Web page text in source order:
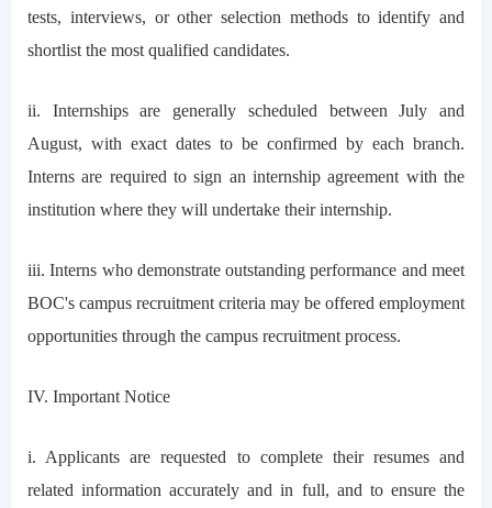
tests, interviews, or other selection methods to identify and
shortlist the most qualified candidates.
ii. Internships are generally scheduled between July and
August, with exact dates to be confirmed by each branch.
Interns are required to sign an internship agreement with the
institution where they will undertake their internship.
iii. Interns who demonstrate outstanding performance and meet
BOC's campus recruitment criteria may be offered employment
opportunities through the campus recruitment process.
IV. Important Notice
i. Applicants are requested to complete their resumes and
related information accurately and in full, and to ensure the